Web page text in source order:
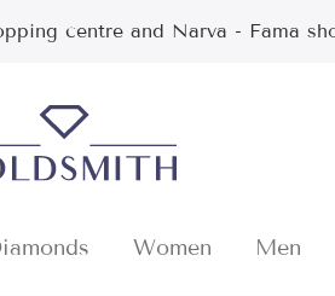
centre and Narva - Fama
Women Men